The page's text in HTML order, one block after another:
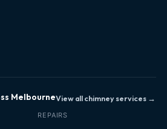
MelbourneView all chimney services →
REPAIRS